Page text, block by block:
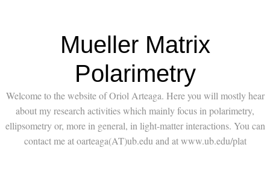
Mueller Matrix
Polarimetry
Welcome to the website of Oriol Arteaga. Here you will mostly hear
about my research activities which mainly focus in polarimetry,
ellipsometry or, more in general, in light-matter interactions. You can
contact me at oarteaga(AT)ub.edu and at www.ub.edu/plat